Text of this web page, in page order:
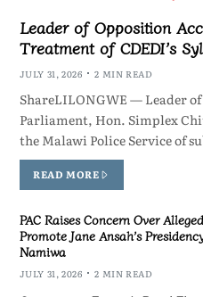
Leader of Opposition
Treatment of CDEDI’s
JULY 31, 2026 2 MIN READ
ShareLILONGWE — Leader
Parliament, Hon. Simplex
the Malawi Police Service of
READ MORE
PAC Raises Concern Over
Promote Jane Ansah’s
Namiwa
JULY 31, 2026 2 MIN READ